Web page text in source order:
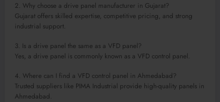
2. Why choose a drive panel manufacturer in Gujarat?
Gujarat offers skilled expertise, competitive pricing, and strong
industrial support.
3. Is a drive panel the same as a VFD panel?
Yes, a drive panel is commonly known as a VFD control panel.
4. Where can I find a VFD control panel in Ahmedabad?
Trusted suppliers like PIMA Industrial provide high-quality panels in
Ahmedabad.